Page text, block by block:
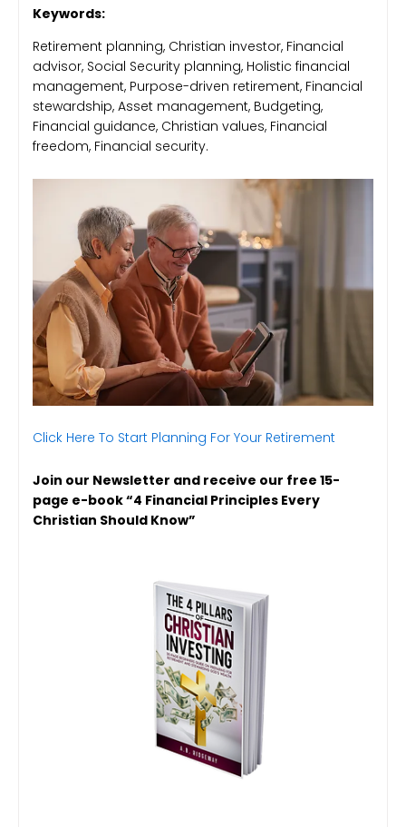
Keywords:
Retirement planning, Christian investor, Financial
advisor, Social Security planning, Holistic financial
management, Purpose-driven retirement, Financial
stewardship, Asset management, Budgeting,
Financial guidance, Christian values, Financial
freedom, Financial security.
Click Here To Start Planning For Your Retirement
Join our Newsletter and receive our free 15-
page e-book “4 Financial Principles Every
Christian Should Know”